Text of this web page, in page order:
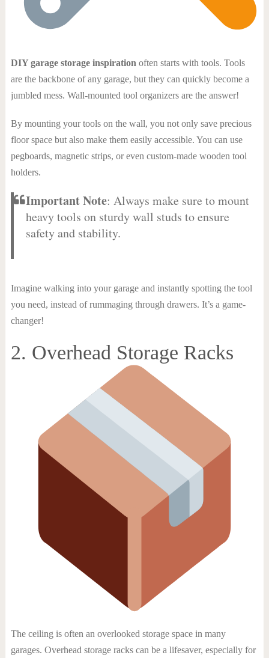
DIY garage storage inspiration often starts with tools. Tools
are the backbone of any garage, but they can quickly become a
jumbled mess. Wall-mounted tool organizers are the answer!
By mounting your tools on the wall, you not only save precious
floor space but also make them easily accessible. You can use
pegboards, magnetic strips, or even custom-made wooden tool
holders.
Important Note: Always make sure to mount
heavy tools on sturdy wall studs to ensure
safety and stability.
Imagine walking into your garage and instantly spotting the tool
you need, instead of rummaging through drawers. It’s a game-
changer!
2. Overhead Storage Racks
The ceiling is often an overlooked storage space in many
garages. Overhead storage racks can be a lifesaver, especially for